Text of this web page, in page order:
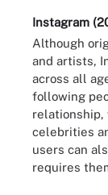
Instagram
Although
and artists,
across all
following
relationship,
celebrities
users can
requires